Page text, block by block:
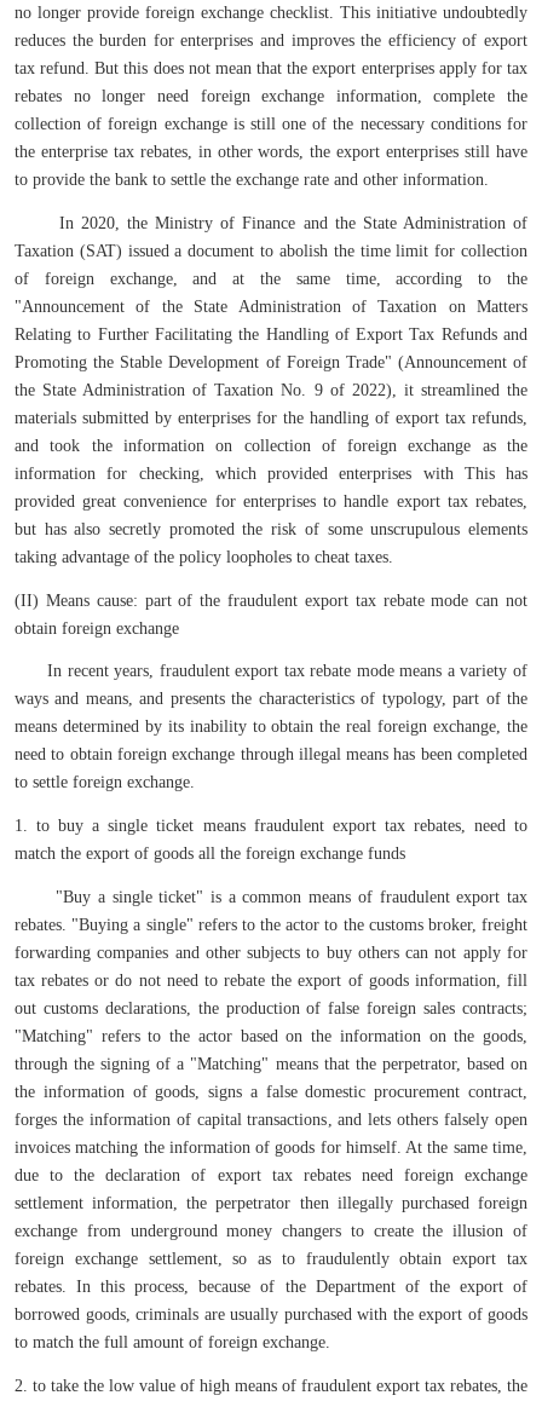
no longer provide foreign exchange checklist. This initiative undoubtedly
reduces the burden for enterprises and improves the efficiency of export
tax refund. But this does not mean that the export enterprises apply for tax
rebates no longer need foreign exchange information, complete the
collection of foreign exchange is still one of the necessary conditions for
the enterprise tax rebates, in other words, the export enterprises still have
to provide the bank to settle the exchange rate and other information.
In 2020, the Ministry of Finance and the State Administration of
Taxation (SAT) issued a document to abolish the time limit for collection
of foreign exchange, and at the same time, according to the
"Announcement of the State Administration of Taxation on Matters
Relating to Further Facilitating the Handling of Export Tax Refunds and
Promoting the Stable Development of Foreign Trade" (Announcement of
the State Administration of Taxation No. 9 of 2022), it streamlined the
materials submitted by enterprises for the handling of export tax refunds,
and took the information on collection of foreign exchange as the
information for checking, which provided enterprises with This has
provided great convenience for enterprises to handle export tax rebates,
but has also secretly promoted the risk of some unscrupulous elements
taking advantage of the policy loopholes to cheat taxes.
(II) Means cause: part of the fraudulent export tax rebate mode can not
obtain foreign exchange
In recent years, fraudulent export tax rebate mode means a variety of
ways and means, and presents the characteristics of typology, part of the
means determined by its inability to obtain the real foreign exchange, the
need to obtain foreign exchange through illegal means has been completed
to settle foreign exchange.
1. to buy a single ticket means fraudulent export tax rebates, need to
match the export of goods all the foreign exchange funds
"Buy a single ticket" is a common means of fraudulent export tax
rebates. "Buying a single" refers to the actor to the customs broker, freight
forwarding companies and other subjects to buy others can not apply for
tax rebates or do not need to rebate the export of goods information, fill
out customs declarations, the production of false foreign sales contracts;
"Matching" refers to the actor based on the information on the goods,
through the signing of a "Matching" means that the perpetrator, based on
the information of goods, signs a false domestic procurement contract,
forges the information of capital transactions, and lets others falsely open
invoices matching the information of goods for himself. At the same time,
due to the declaration of export tax rebates need foreign exchange
settlement information, the perpetrator then illegally purchased foreign
exchange from underground money changers to create the illusion of
foreign exchange settlement, so as to fraudulently obtain export tax
rebates. In this process, because of the Department of the export of
borrowed goods, criminals are usually purchased with the export of goods
to match the full amount of foreign exchange.
2. to take the low value of high means of fraudulent export tax rebates, the